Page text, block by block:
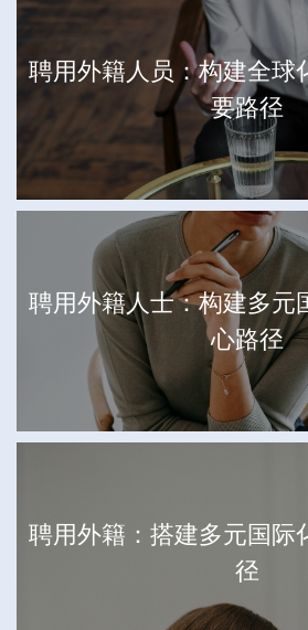
聘用外籍人员：构建全球
要路径
聘用外籍人士：构建多元
心路径
聘用外籍：搭建多元国际
径